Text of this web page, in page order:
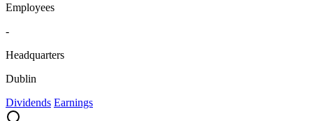
Employees
-
Headquarters
Dublin
Dividends Earnings